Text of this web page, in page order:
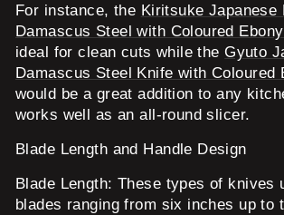
For instance, the Kiritsuke Japanese
Damascus Steel with Coloured
ideal for clean cuts while theGyuto
Damascus Steel Knife with Coloured
would be a great addition to any
works well as an all-round slicer.
Blade Length and Handle Design
Blade Length: These types of knives
blades ranging from six inches up to